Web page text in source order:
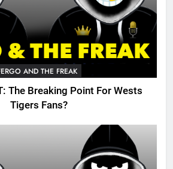
AND THE FREAK
The Breaking Point For Wests
Tigers Fans?